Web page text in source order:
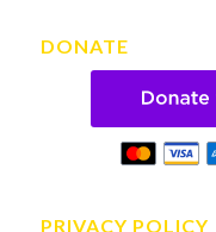
DONATE
PRIVACY POLICY